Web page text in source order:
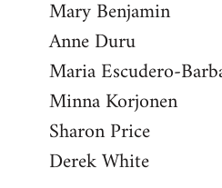
Mary Benjamin
Anne Duru
Maria Escudero-
Minna Korjonen
Sharon Price
Derek White